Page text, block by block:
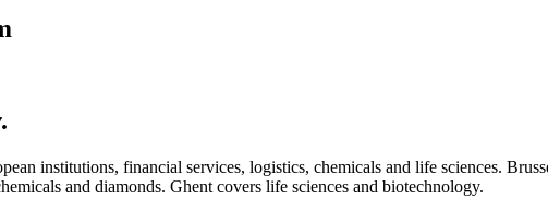
institutions, financial services, logistics, chemicals and life sciences.
and diamonds. Ghent covers life sciences and biotechnology.